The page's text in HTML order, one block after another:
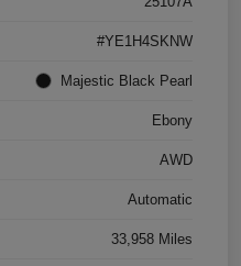
#YE1H4SKNW
Majestic Black Pearl
Ebony
AWD
Automatic
33,958 Miles